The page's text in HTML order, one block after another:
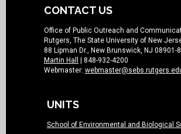
CONTACT US
Office of Public Outreach and
Rutgers, The State University of New
88 Lipman Dr., New Brunswick, NJ 08901-
Martin Hall
| 848-932-4200
Webmaster:
UNITS
School of Environmental and Biological